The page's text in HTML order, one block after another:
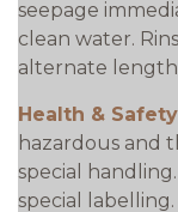
seepage
clean water.
alternate
Health & Safety
hazardous and
special
special labelling.